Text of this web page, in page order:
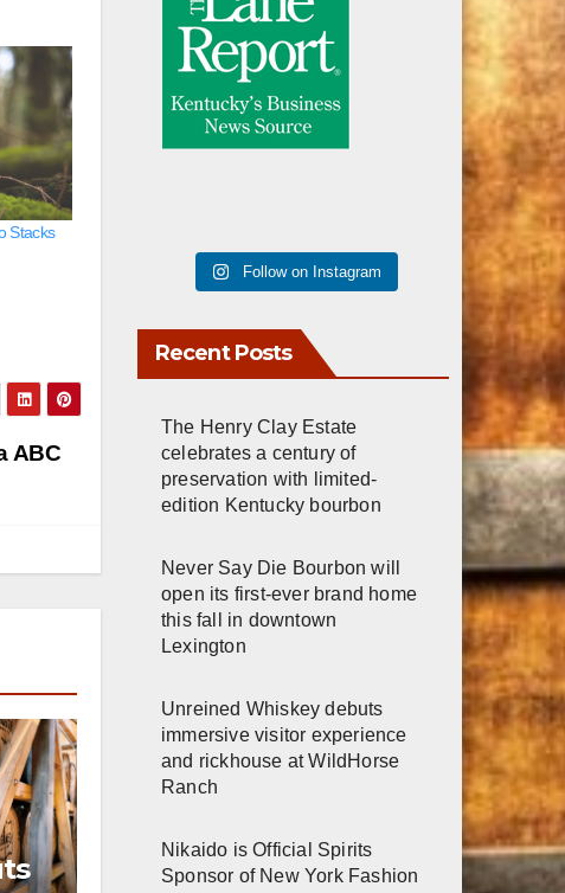
Stacks
ABC
Follow on Instagram
Recent Posts
The Henry Clay Estate
celebrates a century of
preservation with limited-
edition Kentucky bourbon
Never Say Die Bourbon will
open its first-ever brand home
this fall in downtown
Lexington
Unreined Whiskey debuts
immersive visitor experience
and rickhouse at WildHorse
Ranch
Nikaido is Official Spirits
Sponsor of New York Fashion